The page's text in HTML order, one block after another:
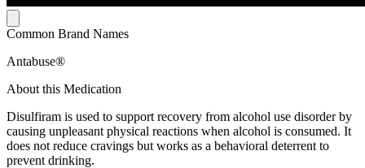
Common Brand Names
Antabuse®
About this Medication
Disulfiram is used to support recovery from alcohol use disorder by
causing unpleasant physical reactions when alcohol is consumed. It
does not reduce cravings but works as a behavioral deterrent to
prevent drinking.